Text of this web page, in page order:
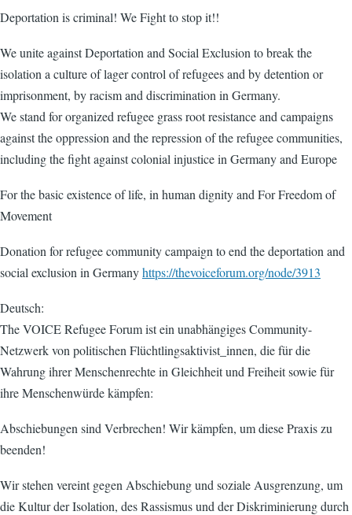
Deportation is criminal! We Fight to stop it!!
We unite against Deportation and Social Exclusion to break the
isolation a culture of lager control of refugees and by detention or
imprisonment, by racism and discrimination in Germany.
We stand for organized refugee grass root resistance and campaigns
against the oppression and the repression of the refugee communities,
including the fight against colonial injustice in Germany and Europe
For the basic existence of life, in human dignity and For Freedom of
Movement
Donation for refugee community campaign to end the deportation and
social exclusion in Germanyhttps://thevoiceforum.org/node/3913
Deutsch:
The VOICE Refugee Forum ist ein unabhängiges Community-
Netzwerk von politischen Flüchtlingsaktivist_innen, die für die
Wahrung ihrer Menschenrechte in Gleichheit und Freiheit sowie für
ihre Menschenwürde kämpfen:
Abschiebungen sind Verbrechen! Wir kämpfen, um diese Praxis zu
beenden!
Wir stehen vereint gegen Abschiebung und soziale Ausgrenzung, um
die Kultur der Isolation, des Rassismus und der Diskriminierung durch